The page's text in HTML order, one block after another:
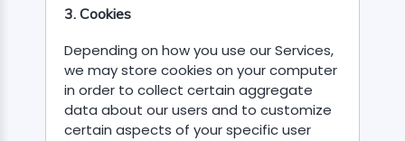
3. Cookies
Depending on how you use our Services,
we may store cookies on your computer
in order to collect certain aggregate
data about our users and to customize
certain aspects of your specific user